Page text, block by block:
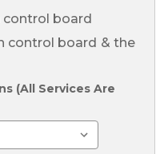
control board
control board & the
(All Services Are